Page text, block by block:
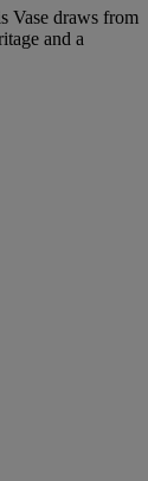
Vase draws from
and a